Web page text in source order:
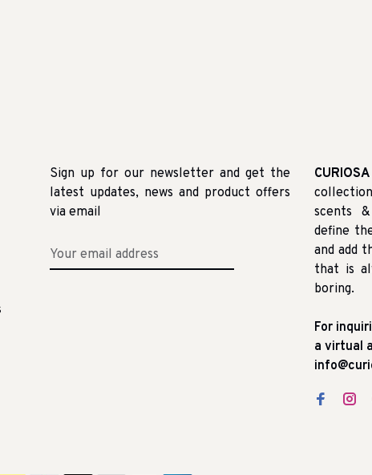
Sign up for our newsletter and get the
latest updates, news and product offers
via email
scents
define
and add
that is
boring.
For
a virtual